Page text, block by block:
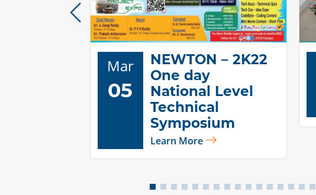
Mar
05
NEWTON – 2K22
One day
National Level
Technical
Symposium
Learn More